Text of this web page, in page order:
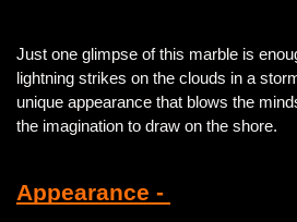
Just one glimpse of this marble is
lightning strikes on the clouds in a
unique appearance that blows the
the imagination to draw on the shore.
Appearance -